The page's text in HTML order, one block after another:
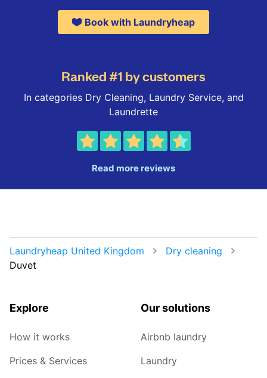
Book with Laundryheap
Ranked #1 by customers
In categories Dry Cleaning, Laundry Service, and
Laundrette
Read more reviews
Laundryheap United Kingdom
Dry cleaning
Duvet
Explore
How it works
Prices & Services
Our solutions
Airbnb laundry
Laundry